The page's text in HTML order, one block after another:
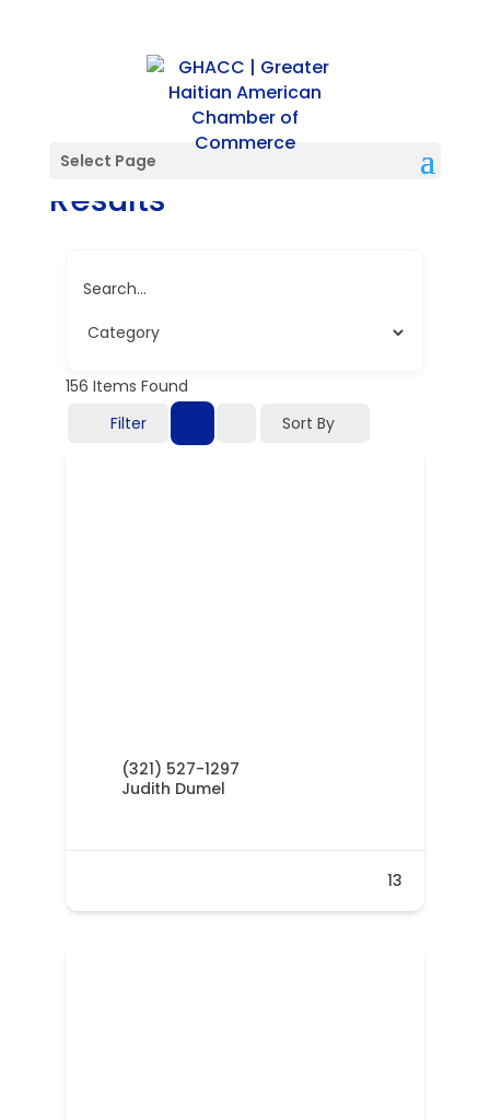
Select Page
Directory Search
Results
Search...
156 Items Found
Filter
Sort By
(321) 527-1297
Judith Dumel
13